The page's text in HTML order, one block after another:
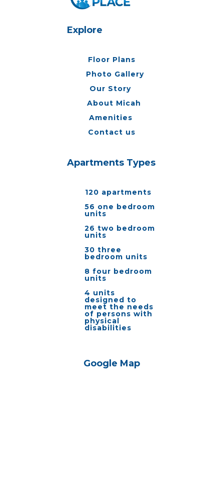
Explore
Floor Plans
Photo Gallery
Our Story
About Micah
Amenities
Contact us
Apartments Types
120 apartments
56 one bedroom
units
26 two bedroom
units
30 three
bedroom units
8 four bedroom
units
4 units
designed to
meet the needs
of persons with
physical
disabilities
Google Map